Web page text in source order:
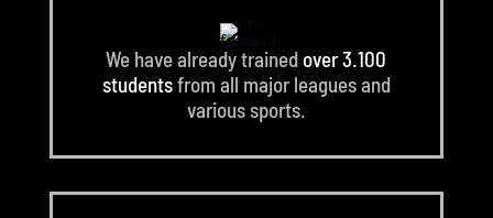
We have already trained over 3.100
studentsfrom all major leagues and
various sports.